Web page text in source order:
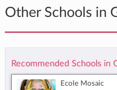
Other Schools in
Recommended Schools in
Ecole Mosaic